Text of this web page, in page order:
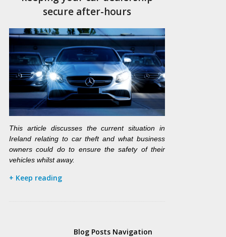
secure after-hours
This article discusses the current situation in
Ireland relating to car theft and what business
owners could do to ensure the safety of their
vehicles whilst away.
+ Keep reading
Blog Posts Navigation